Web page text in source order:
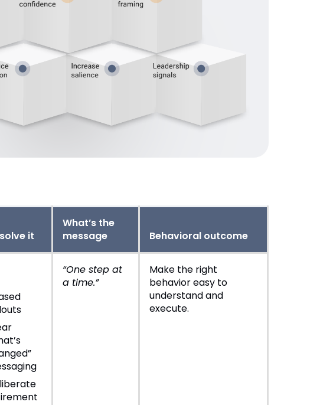
it
What’s the
message
Behavioral outcome
“One step at
a time.”
Make the right
behavior easy to
understand and
execute.